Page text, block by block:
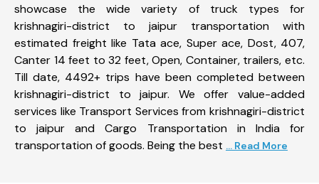
showcase the wide variety of truck types for
krishnagiri-district to jaipur transportation with
estimated freight like Tata ace, Super ace, Dost, 407,
Canter 14 feet to 32 feet, Open, Container, trailers, etc.
Till date, 4492+ trips have been completed between
krishnagiri-district to jaipur. We offer value-added
services like Transport Services from krishnagiri-district
to jaipur and Cargo Transportation in India for
transportation of goods. Being the best ... Read More